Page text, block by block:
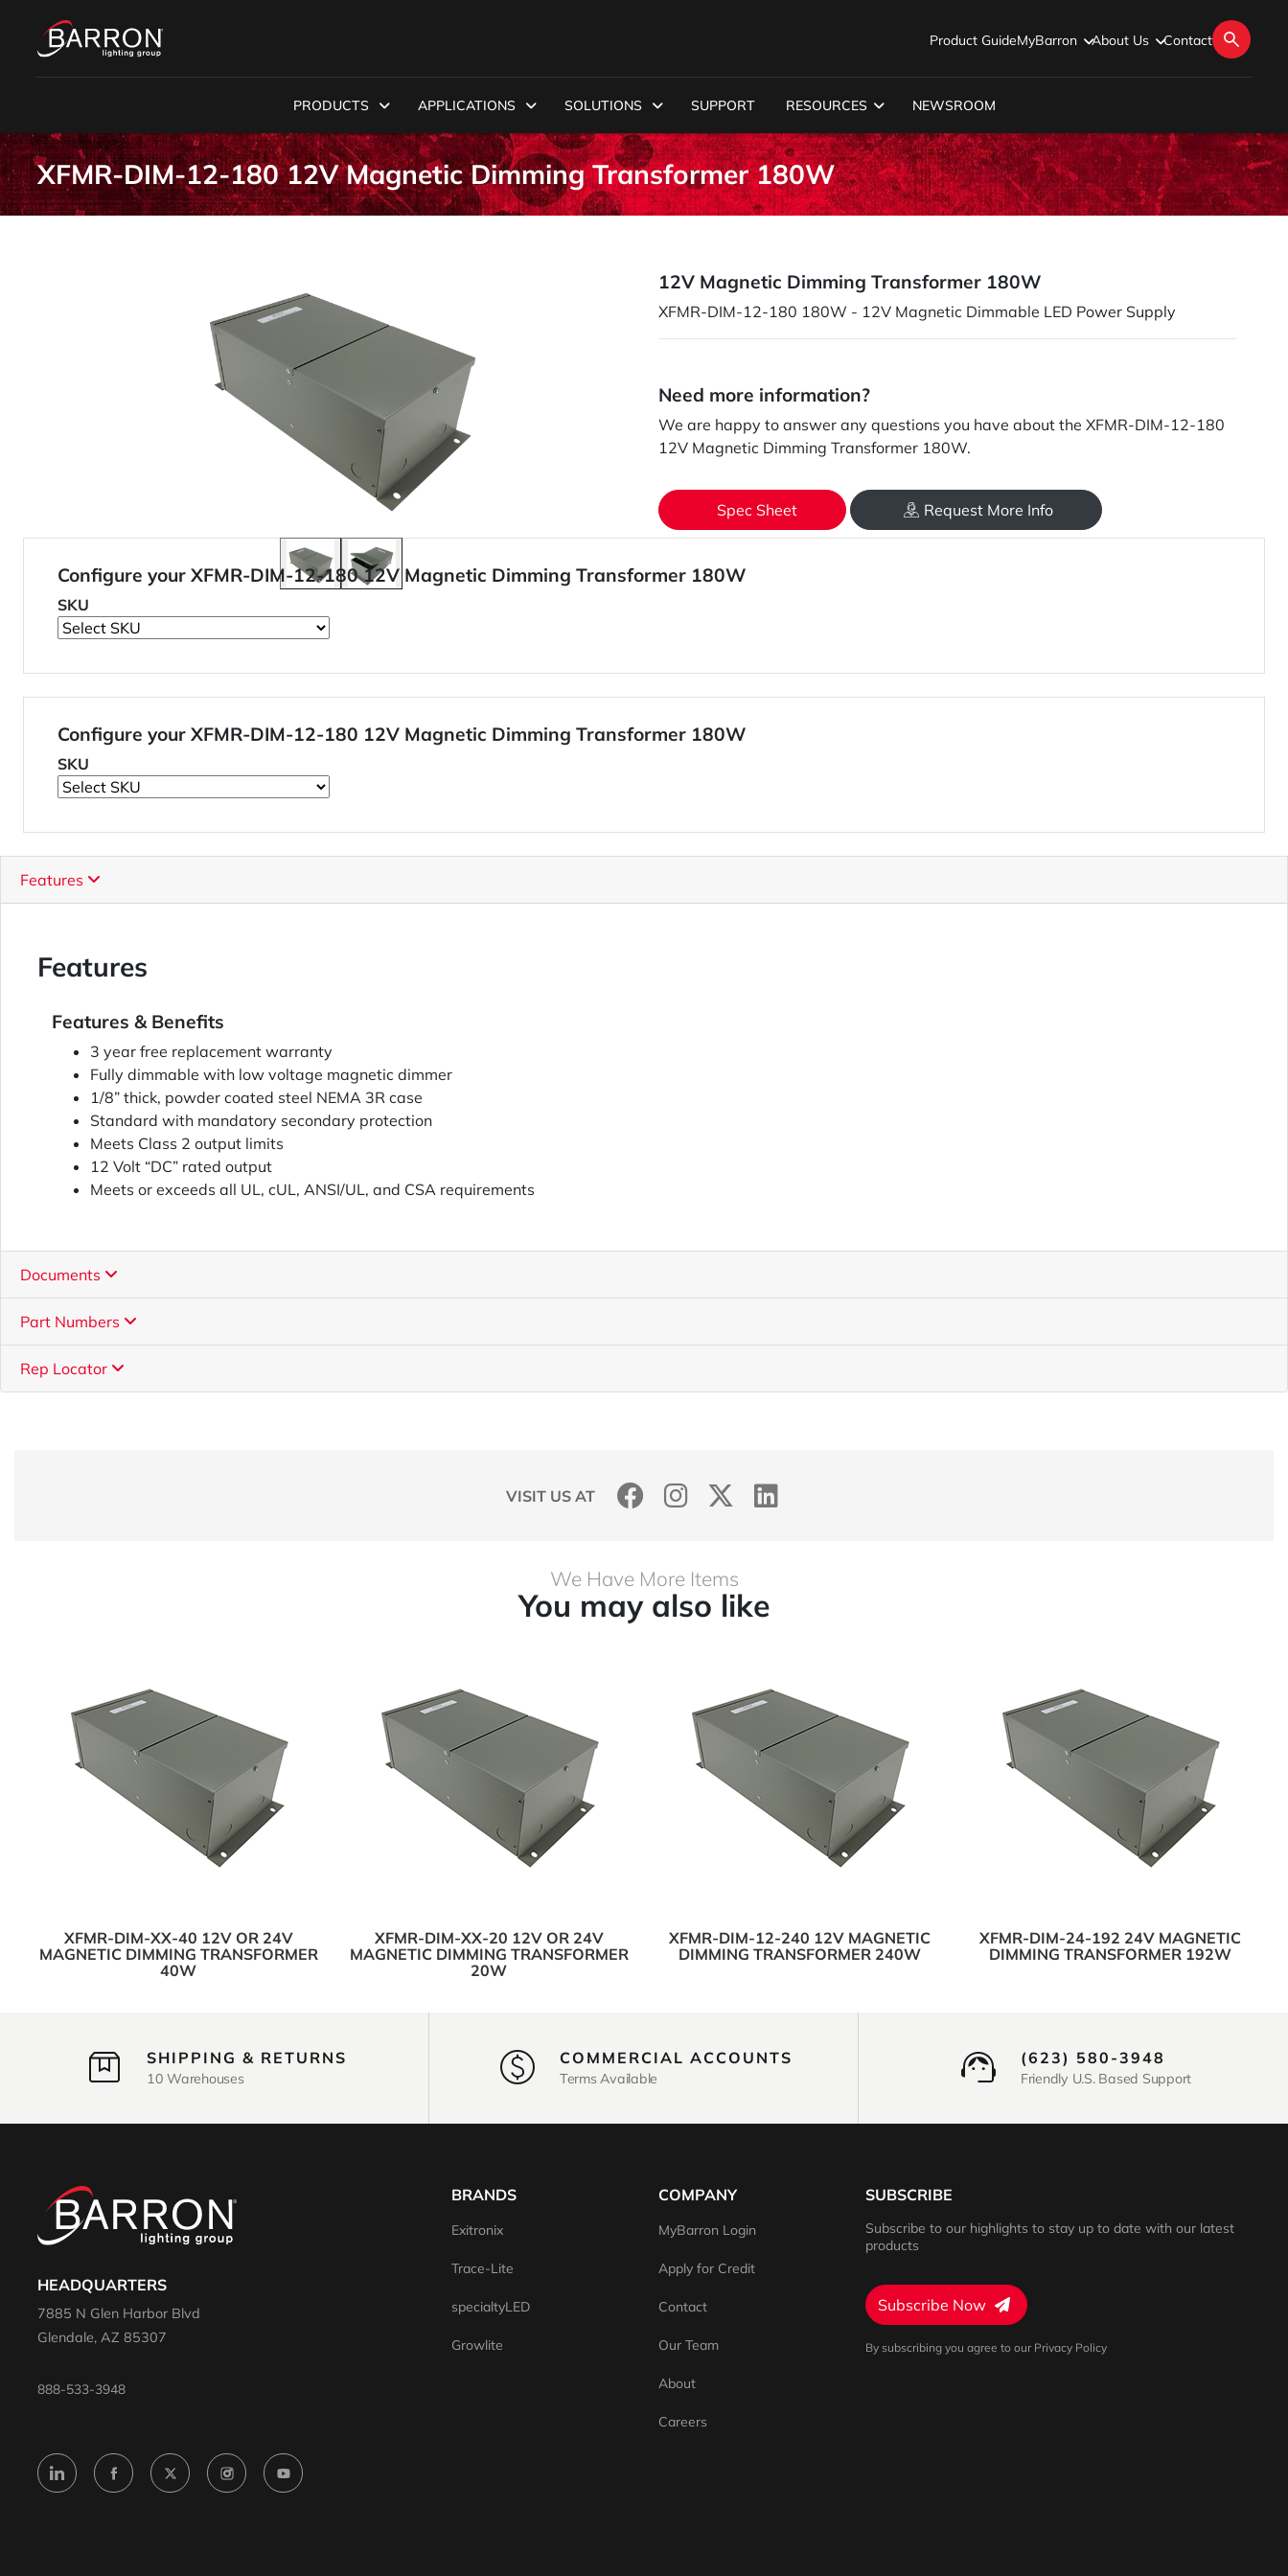
Product GuideMyBarron About Us Contact
PRODUCTS APPLICATIONS SOLUTIONS SUPPORT RESOURCES NEWSROOM
XFMR-DIM-12-180 12V Magnetic Dimming Transformer 180W
12V Magnetic Dimming Transformer 180W
XFMR-DIM-12-180 180W - 12V Magnetic Dimmable LED Power Supply
Need more information?
We are happy to answer any questions you have about the XFMR-DIM-12-180
12V Magnetic Dimming Transformer 180W.
Spec Sheet Request More Info
Configure your XFMR-DIM-12-180 12V Magnetic Dimming Transformer 180W
SKU
Configure your XFMR-DIM-12-180 12V Magnetic Dimming Transformer 180W
SKU
Features
Features
Features & Benefits
3 year free replacement warranty
Fully dimmable with low voltage magnetic dimmer
1/8” thick, powder coated steel NEMA 3R case
Standard with mandatory secondary protection
Meets Class 2 output limits
12 Volt “DC” rated output
Meets or exceeds all UL, cUL, ANSI/UL, and CSA requirements
Documents
Part Numbers
Rep Locator
VISIT US AT
We Have More Items
You may also like
XFMR-DIM-XX-40 12V OR 24V
MAGNETIC DIMMING TRANSFORMER
40W
XFMR-DIM-XX-20 12V OR 24V
MAGNETIC DIMMING TRANSFORMER
20W
XFMR-DIM-12-240 12V MAGNETIC
DIMMING TRANSFORMER 240W
XFMR-DIM-24-192 24V MAGNETIC
DIMMING TRANSFORMER 192W
SHIPPING & RETURNS
10 Warehouses
COMMERCIAL ACCOUNTS
Terms Available
(623) 580-3948
Friendly U.S. Based Support
HEADQUARTERS
7885 N Glen Harbor Blvd
Glendale, AZ 85307
888-533-3948
BRANDS
Exitronix
Trace-Lite
specialtyLED
Growlite
COMPANY
MyBarron Login
Apply for Credit
Contact
Our Team
About
Careers
SUBSCRIBE
Subscribe to our highlights to stay up to date with our latest
products
Subscribe Now
By subscribing you agree to our Privacy Policy